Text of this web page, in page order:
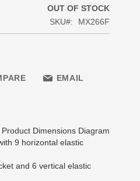
OUT OF STOCK
SKU
MX266F
EMAIL
Dimensions Diagram
9 horizontal elastic
and 6 vertical elastic